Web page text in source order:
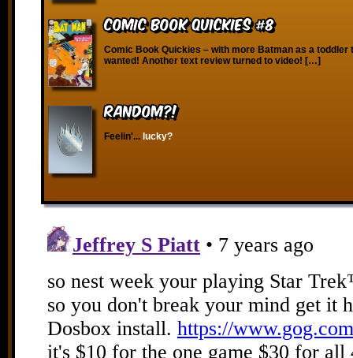
Comic Book Quickies #8
Comic Book Quickies – with more Batman as a toddler
wanted! Another text review turned to video! […]
RANDOM?!
Feelin'... lucky?